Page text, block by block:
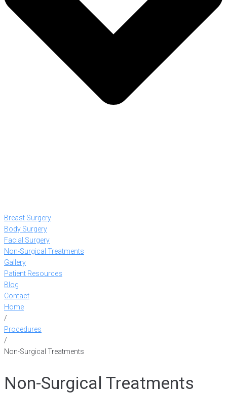
Breast Surgery
Body Surgery
Facial Surgery
Non-Surgical Treatments
Gallery
Patient Resources
Blog
Contact
Home
/
Procedures
/
Non-Surgical Treatments
Non-Surgical Treatments